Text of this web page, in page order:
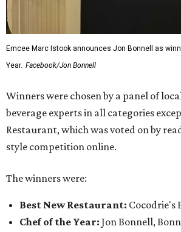
Emcee Marc Istook announces Jon Bonnell as
Year. Facebook/Jon Bonnell
Winners were chosen by a panel of
beverage experts in all categories
Restaurant, which was voted on by
style competition online.
The winners were:
Best New Restaurant: Cocodrie's
Chef of the Year: Jon Bonnell,